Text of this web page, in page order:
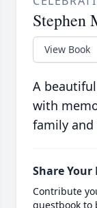
Stephen
View Book
A
with
family and
Share Your
Contribute
guestbook